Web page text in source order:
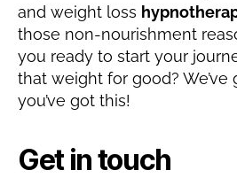
and weight loss
those non-nourishment
you ready to start your
that weight for good?
you’ve got this!
Get in touch